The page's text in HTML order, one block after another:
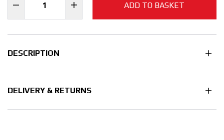
ADD TO BASKET
DESCRIPTION
DELIVERY & RETURNS